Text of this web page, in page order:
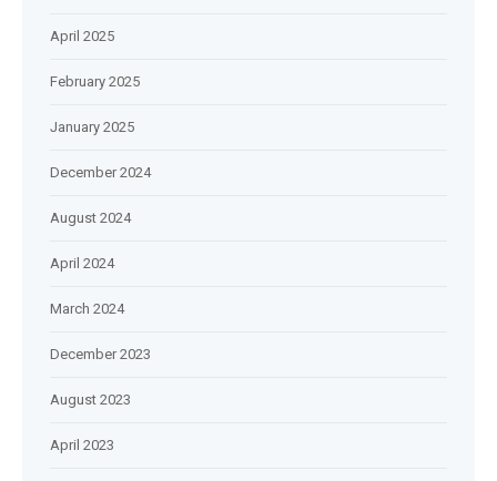
April 2025
February 2025
January 2025
December 2024
August 2024
April 2024
March 2024
December 2023
August 2023
April 2023